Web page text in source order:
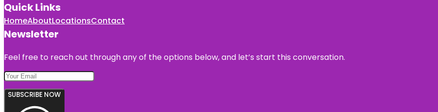
Quick Links
HomeAboutLocationsContact
Newsletter
Feel free to reach out through any of the options below, and let’s start this conversation.
SUBSCRIBE NOW